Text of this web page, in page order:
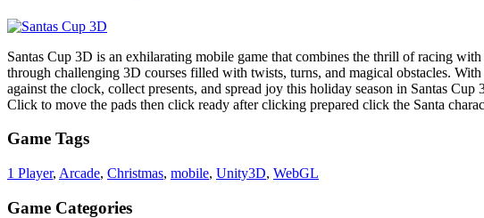
Santas Cup 3D is an exhilarating mobile game that combines the thrill of racing
through challenging 3D courses filled with twists, turns, and magical obstacles.
against the clock, collect presents, and spread joy this holiday season in Santas
Click to move the pads then click ready after clicking prepared click the Santa
Game Tags
1 Player, Arcade, Christmas, mobile, Unity3D, WebGL
Game Categories